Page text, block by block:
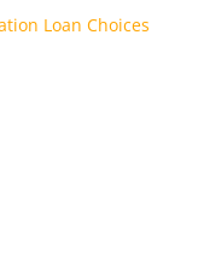
Loan Choices